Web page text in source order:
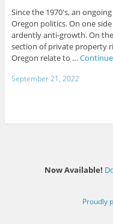
Since the 1970's, an
Oregon politics. On one
ardently anti-growth. On
section of private property
Oregon relate to …
September 21, 2022
Now Available!
Proudly